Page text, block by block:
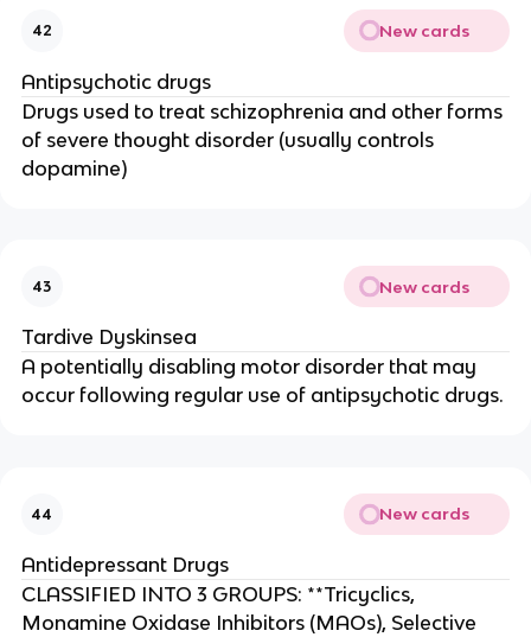
42 New cards
Antipsychotic drugs
Drugs used to treat schizophrenia and other forms
of severe thought disorder (usually controls
dopamine)
43 New cards
Tardive Dyskinsea
A potentially disabling motor disorder that may
occur following regular use of antipsychotic drugs.
44 New cards
Antidepressant Drugs
CLASSIFIED INTO 3 GROUPS: **Tricyclics,
Monamine Oxidase Inhibitors (MAOs), Selective